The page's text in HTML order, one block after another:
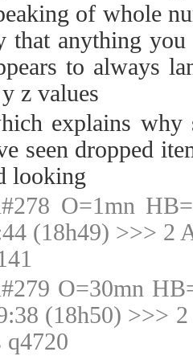
of whole
that anything
to always
z values
explains why
seen dropped
looking
O=1mn
(18h49) >>> 2
O=30mn
(18h50) >>>
q4720